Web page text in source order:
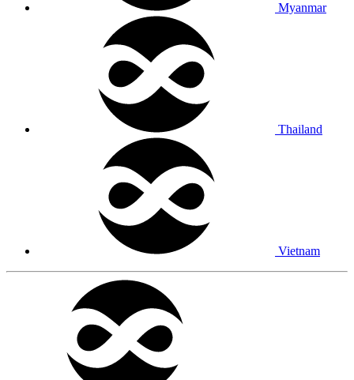
Myanmar
Thailand
Vietnam